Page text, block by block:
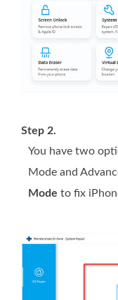
Step 2.
You have two
Mode and
Mode to fix